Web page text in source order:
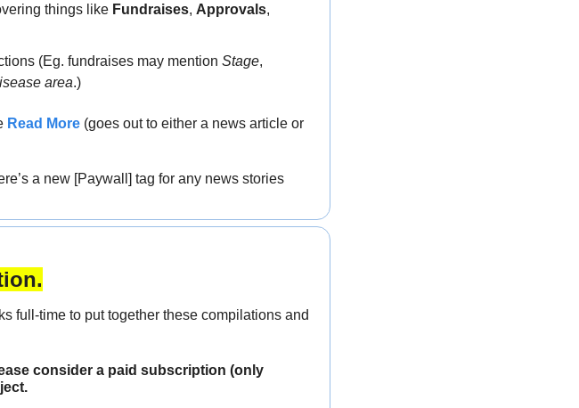
things like Fundraises, Approvals
(Eg. fundraises may mention Stage,
area.)
Read More (goes out to either a news article or
a new [Paywall] tag for any news stories
full-time to put together these compilations and
consider a paid subscription (only